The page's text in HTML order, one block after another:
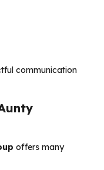
communication
offers many